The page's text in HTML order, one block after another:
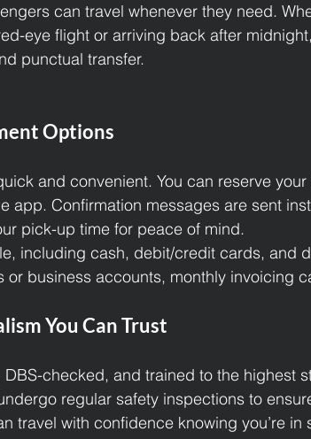
can travel whenever they need.
eye flight or arriving back after
punctual transfer.
Options
and convenient. You can reserve
app. Confirmation messages are sent
pick-up time for peace of mind.
including cash, debit/credit cards, and
or business accounts, monthly invoicing
You Can Trust
checked, and trained to the highest
regular safety inspections to
travel with confidence knowing you’re in